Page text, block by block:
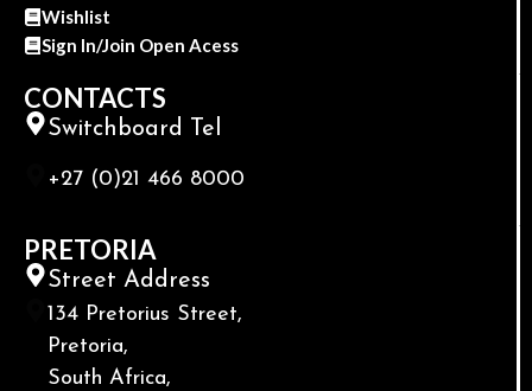
Wishlist
Sign In/Join Open Acess
CONTACTS
Switchboard Tel
+27 (0)21 466 8000
PRETORIA
Street Address
134 Pretorius Street,
Pretoria,
South Africa,